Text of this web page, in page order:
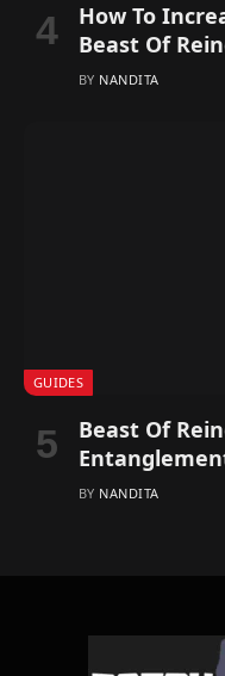
How To
Beast Of
BY NANDITA
GUIDES
Beast Of
BY NANDITA